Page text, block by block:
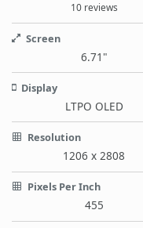
10 reviews
Screen
6.71"
Display
LTPO OLED
Resolution
1206 x 2808
Pixels Per Inch
455